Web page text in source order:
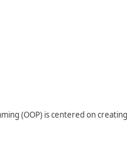
(OOP) is centered on